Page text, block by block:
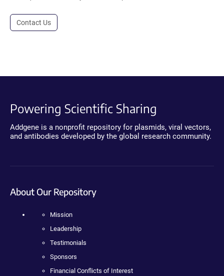
Contact Us
Powering Scientific Sharing
Addgene is a nonprofit repository for plasmids, viral vectors,
and antibodies developed by the global research community.
About Our Repository
Mission
Leadership
Testimonials
Sponsors
Financial Conflicts of Interest